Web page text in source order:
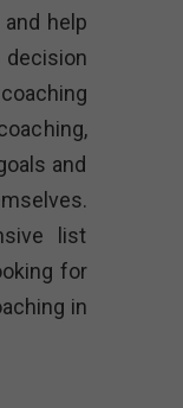
help
and
list
for
in